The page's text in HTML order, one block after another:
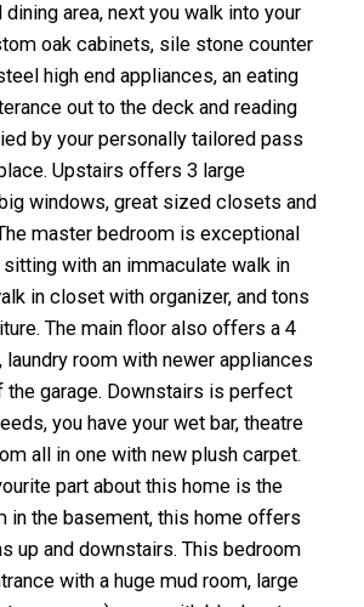
dining area, next you walk into your
oak cabinets, sile stone counter
high end appliances, an eating
out to the deck and reading
by your personally tailored pass
Upstairs offers 3 large
windows, great sized closets and
master bedroom is exceptional
with an immaculate walk in
in closet with organizer, and tons
The main floor also offers a 4
room with newer appliances
the garage. Downstairs is perfect
you have your wet bar, theatre
all in one with new plush carpet.
part about this home is the
in the basement, this home offers
up and downstairs. This bedroom
with a huge mud room, large